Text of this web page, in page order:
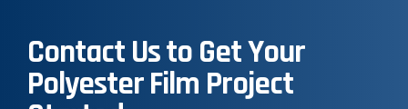
Contact Us to Get Your
Polyester Film Project